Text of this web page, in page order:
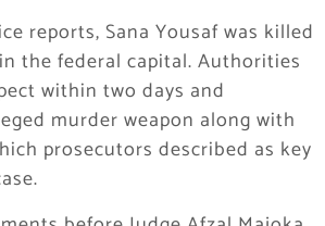
reports, Sana Yousaf was killed
the federal capital. Authorities
within two days and
murder weapon along with
prosecutors described as key